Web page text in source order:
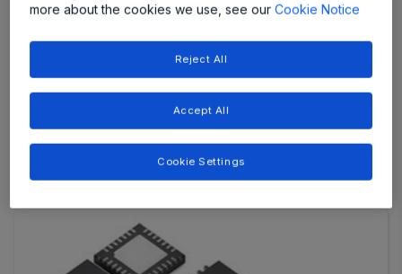
Stepper Motor Driver IC with Single-Step Control
and Adjustable Microstep Resolution for Fine
Positioning and Programmable Motion Control
more about the cookies we use, see ourCookie Notice
Reject All
Accept All
Cookie Settings